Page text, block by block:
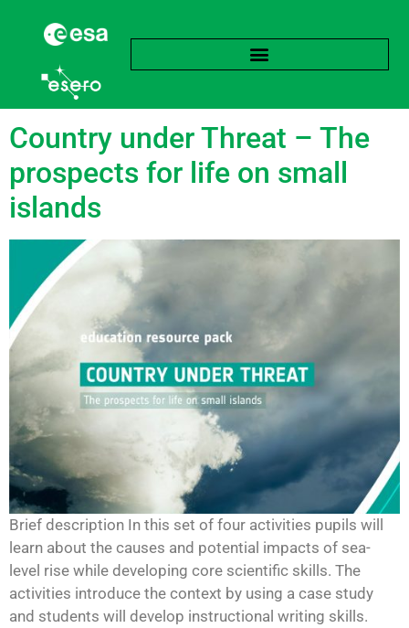
Tag:Expansion
Country under Threat – The
prospects for life on small
islands
Brief description In this set of four activities pupils will
learn about the causes and potential impacts of sea-
level rise while developing core scientific skills. The
activities introduce the context by using a case study
and students will develop instructional writing skills.